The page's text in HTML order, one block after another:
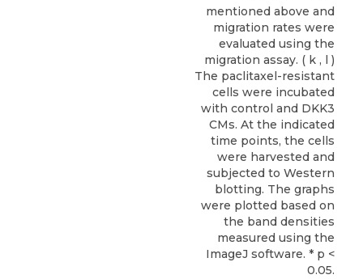
mentioned above and
migration rates were
evaluated using the
migration assay. ( k , l )
The paclitaxel-resistant
cells were incubated
with control and DKK3
CMs. At the indicated
time points, the cells
were harvested and
subjected to Western
blotting. The graphs
were plotted based on
the band densities
measured using the
ImageJ software. * p <
0.05.